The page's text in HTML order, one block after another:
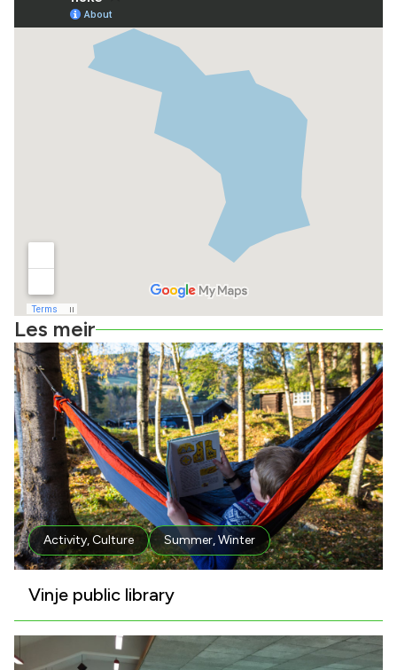
Les meir
Activity,Culture Summer,Winter
Vinje public library